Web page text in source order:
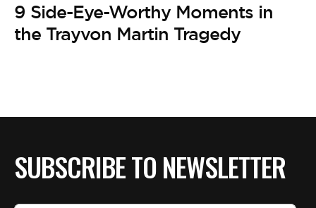
9 Side-Eye-Worthy Moments in
the Trayvon Martin Tragedy
SUBSCRIBE TO NEWSLETTER